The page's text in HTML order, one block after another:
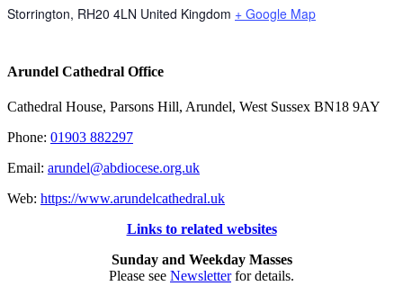
Storrington, RH20 4LN United Kingdom + Google Map
Arundel Cathedral Office
Cathedral House, Parsons Hill, Arundel, West Sussex BN18 9AY
Phone: 01903 882297
Email: arundel@abdiocese.org.uk
Web: https://www.arundelcathedral.uk
Links to related websites
Sunday and Weekday Masses
Please see Newsletterfor details.